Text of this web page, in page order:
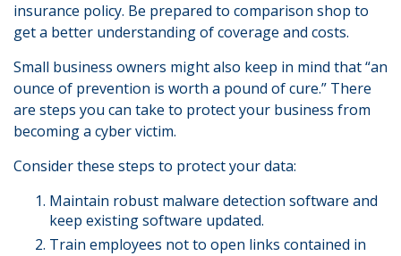
insurance policy. Be prepared to comparison shop to
get a better understanding of coverage and costs.
Small business owners might also keep in mind that “an
ounce of prevention is worth a pound of cure.” There
are steps you can take to protect your business from
becoming a cyber victim.
Consider these steps to protect your data:
Maintain robust malware detection software and
keep existing software updated.
Train employees not to open links contained in